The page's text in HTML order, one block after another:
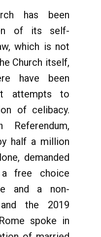
has been
of its self-
which is not
Church itself,
have been
attempts to
of celibacy.
half a million
demanded
free choice
and a non-
the 2019
spoke in